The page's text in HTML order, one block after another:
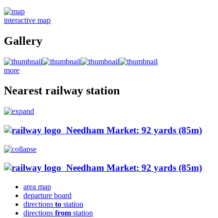
interactive map
Gallery
more
Nearest railway station
Needham Market: 92 yards (85m)
Needham Market: 92 yards (85m)
area map
departure board
directions to station
directions from station